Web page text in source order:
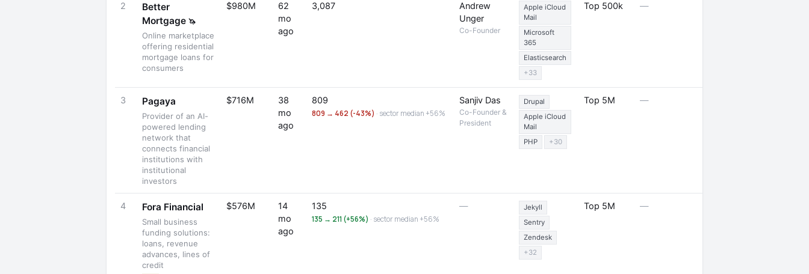
2
Better
Mortgage 🦄
Online marketplace
offering residential
mortgage loans for
consumers
$980M
62
mo
ago
3,087
Andrew
Unger
Co-Founder
Apple iCloud
Mail
Microsoft
365
Elasticsearch
+33
Top 500k —
3 Pagaya
Provider of an AI-
powered lending
network that
connects financial
institutions with
institutional
investors
$716M
38
mo
ago
809
809 → 462 (-43%) · sector median +56%
Sanjiv Das
Co-Founder &
President
Drupal
Apple iCloud
Mail
PHP
+30
Top 5M —
4 Fora Financial
Small business
funding solutions:
loans, revenue
advances, lines of
credit
$576M
14
mo
ago
135
135 → 211 (+56%) · sector median +56%
—
Jekyll
Sentry
Zendesk
+32
Top 5M —